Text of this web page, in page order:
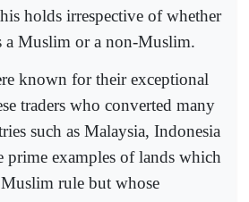
holds irrespective of whether
a Muslim or a non-Muslim.
known for their exceptional
traders who converted many
such as Malaysia, Indonesia
prime examples of lands which
rule but whose